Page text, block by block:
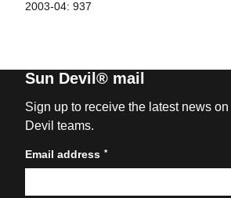
2003-04: 937
Sun Devil® mail
Sign up to receive the latest news
Devil teams.
Email address *